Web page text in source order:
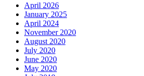
April 2026
January 2025
April 2024
November 2020
August 2020
July 2020
June 2020
May 2020